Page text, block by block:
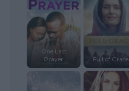
One Last
Prayer
Full of Grace